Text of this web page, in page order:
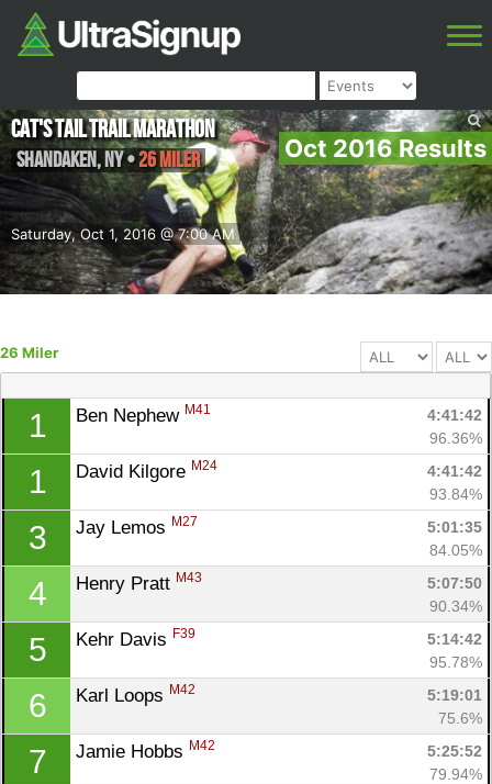
Oct 2016 Results
Saturday, Oct 1, 2016 @ 7:00 AM
Cat's Tail Trail Marathon
Shandaken,NY•26 Miler
26 Miler
1 Ben Nephew M41
4:41:42
96.36%
1 David Kilgore M24
4:41:42
93.84%
3 Jay Lemos M27
5:01:35
84.05%
4 Henry Pratt M43
5:07:50
90.34%
5 Kehr Davis F39
5:14:42
95.78%
6 Karl Loops M42
5:19:01
75.6%
7 Jamie Hobbs M42
5:25:52
79.94%